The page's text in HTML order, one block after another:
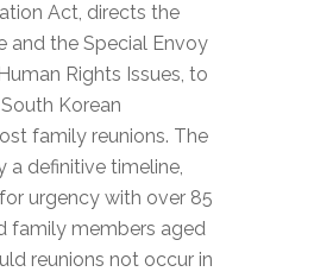
Act, directs the
and the Special Envoy
Rights Issues, to
Korean
family reunions. The
a definitive timeline,
urgency with over 85
family members aged
reunions not occur in